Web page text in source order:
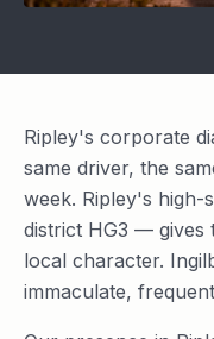
Ripley's corporate
same driver, the
week. Ripley's
district HG3 — gives
local character.
immaculate,